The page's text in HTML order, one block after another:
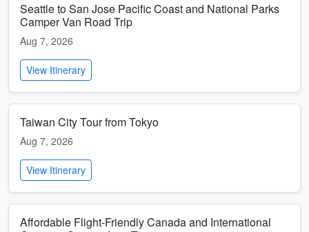
Seattle to San Jose Pacific Coast and National Parks
Camper Van Road Trip
Aug 7, 2026
View Itinerary
Taiwan City Tour from Tokyo
Aug 7, 2026
View Itinerary
Affordable Flight-Friendly Canada and International